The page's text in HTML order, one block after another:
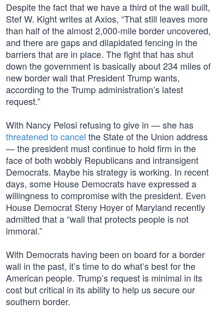
Despite the fact that we have a third of the wall built,
Stef W. Kight writes at Axios, “That still leaves more
than half of the almost 2,000-mile border uncovered,
and there are gaps and dilapidated fencing in the
barriers that are in place. The fight that has shut
down the government is basically about 234 miles of
new border wall that President Trump wants,
according to the Trump administration’s latest
request.”
With Nancy Pelosi refusing to give in — she has
threatened to cancel the State of the Union address
— the president must continue to hold firm in the
face of both wobbly Republicans and intransigent
Democrats. Maybe his strategy is working. In recent
days, some House Democrats have expressed a
willingness to compromise with the president. Even
House Democrat Steny Hoyer of Maryland recently
admitted that a “wall that protects people is not
immoral.”
With Democrats having been on board for a border
wall in the past, it’s time to do what’s best for the
American people. Trump’s request is minimal in its
cost but critical in its ability to help us secure our
southern border.